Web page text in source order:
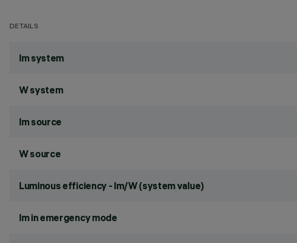
DETAILS
lm system
W system
lm source
W source
Luminous efficiency - lm/W (system value)
lm in emergency mode